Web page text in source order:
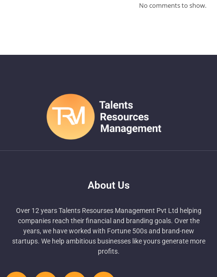
No comments to show.
About Us
Over 12 years Talents Resourses Management Pvt Ltd helping
companies reach their financial and branding goals. Over the
years, we have worked with Fortune 500s and brand-new
startups. We help ambitious businesses like yours generate more
profits.